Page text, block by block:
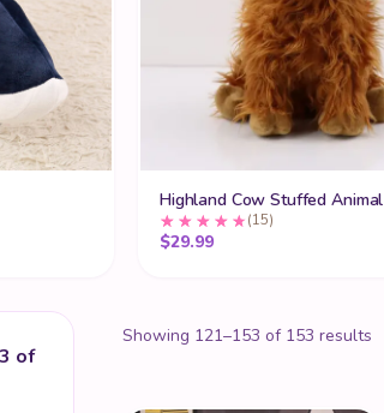
$55.99 through $120.99
Highland Cow Stuffed Animal
(15)
$29.99
of
Showing 121–153 of 153 results